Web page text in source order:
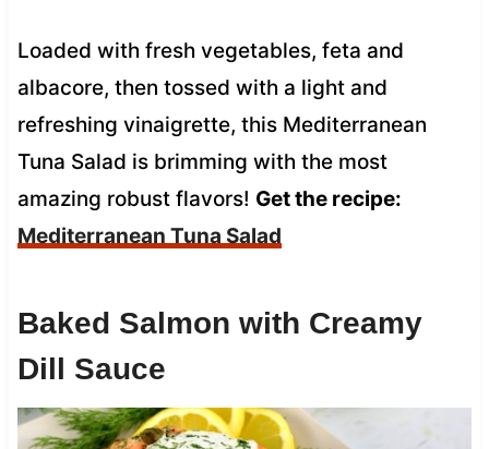
Loaded with fresh vegetables, feta and
albacore, then tossed with a light and
refreshing vinaigrette, this Mediterranean
Tuna Salad is brimming with the most
amazing robust flavors! Get the recipe:
Mediterranean Tuna Salad
Baked Salmon with Creamy
Dill Sauce